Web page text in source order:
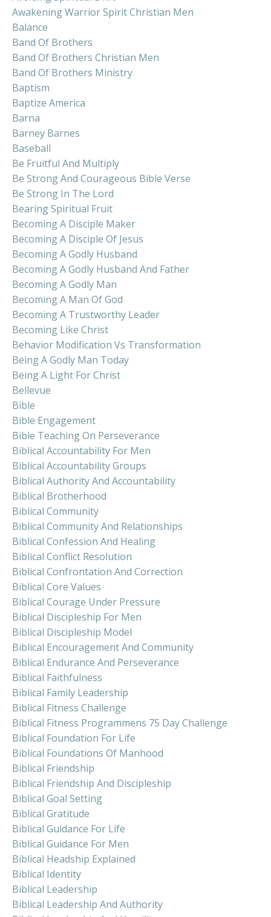
Awakening Warrior Spirit Christian Men
Balance
Band Of Brothers
Band Of Brothers Christian Men
Band Of Brothers Ministry
Baptism
Baptize America
Barna
Barney Barnes
Baseball
Be Fruitful And Multiply
Be Strong And Courageous Bible Verse
Be Strong In The Lord
Bearing Spiritual Fruit
Becoming A Disciple Maker
Becoming A Disciple Of Jesus
Becoming A Godly Husband
Becoming A Godly Husband And Father
Becoming A Godly Man
Becoming A Man Of God
Becoming A Trustworthy Leader
Becoming Like Christ
Behavior Modification Vs Transformation
Being A Godly Man Today
Being A Light For Christ
Bellevue
Bible
Bible Engagement
Bible Teaching On Perseverance
Biblical Accountability For Men
Biblical Accountability Groups
Biblical Authority And Accountability
Biblical Brotherhood
Biblical Community
Biblical Community And Relationships
Biblical Confession And Healing
Biblical Conflict Resolution
Biblical Confrontation And Correction
Biblical Core Values
Biblical Courage Under Pressure
Biblical Discipleship For Men
Biblical Discipleship Model
Biblical Encouragement And Community
Biblical Endurance And Perseverance
Biblical Faithfulness
Biblical Family Leadership
Biblical Fitness Challenge
Biblical Fitness Programmens 75 Day Challenge
Biblical Foundation For Life
Biblical Foundations Of Manhood
Biblical Friendship
Biblical Friendship And Discipleship
Biblical Goal Setting
Biblical Gratitude
Biblical Guidance For Life
Biblical Guidance For Men
Biblical Headship Explained
Biblical Identity
Biblical Leadership
Biblical Leadership And Authority